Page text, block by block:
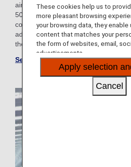
airports across Asia, Europe and
50 airports within Japan. So, whether
country for a long weekend or
adventure, it would be our honor and
there. Are you ready to experience
See ANA Group Website
These cookies help us to
more pleasant browsing
your browsing data, they
content that matches your
the form of websites, email,
advertisements.
Apply selection
Cancel